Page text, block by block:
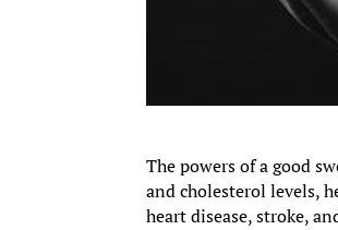
The powers of a good
and cholesterol levels,
heart disease, stroke,